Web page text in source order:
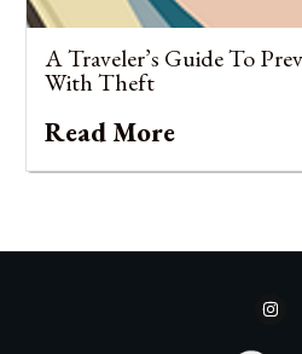
A Traveler’s Guide To
With Theft
Read More